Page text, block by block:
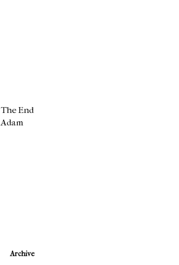
The End
Adam
Archive